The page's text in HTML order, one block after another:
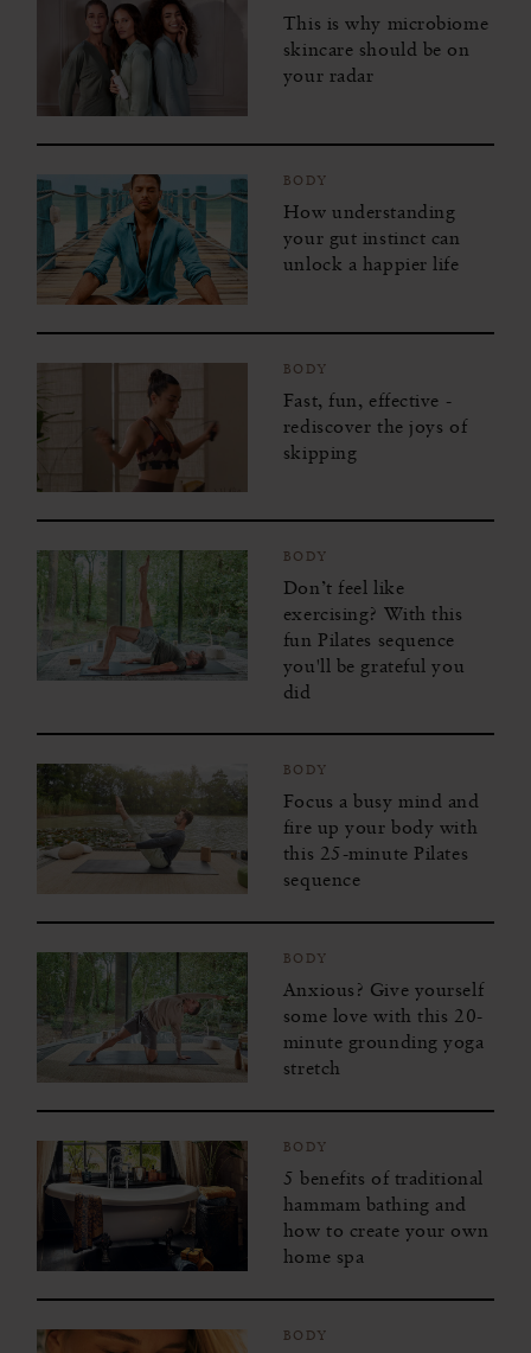
Mindfulness for Modern Life
Joy to the World
Happiness Challenge
Sleep Masterclass
This is why microbiome
skincare should be on
your radar
BODY
How understanding
your gut instinct can
unlock a happier life
BODY
Fast, fun, effective -
rediscover the joys of
skipping
BODY
Don’t feel like
exercising? With this
fun Pilates sequence
you'll be grateful you
did
BODY
Focus a busy mind and
fire up your body with
this 25-minute Pilates
sequence
BODY
Anxious? Give yourself
some love with this 20-
minute grounding yoga
stretch
BODY
5 benefits of traditional
hammam bathing and
how to create your own
home spa
BODY